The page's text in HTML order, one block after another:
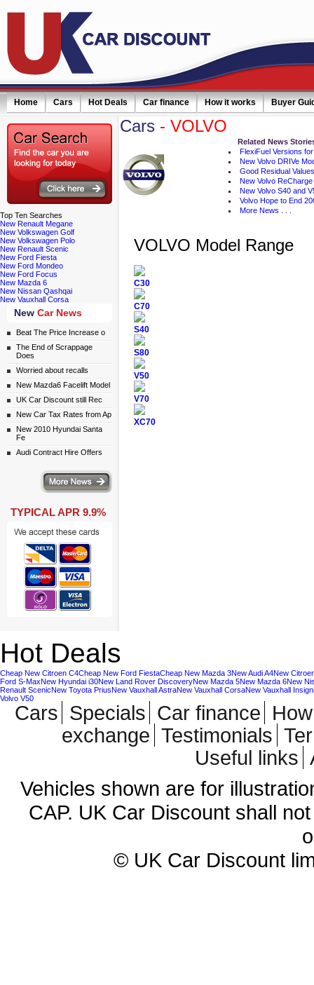
Home Cars Hot Deals Car finance How it works Buyer
Top Ten Searches
New Renault Megane
New Volkswagen Golf
New Volkswagen Polo
New Renault Scenic
New Ford Fiesta
New Ford Mondeo
New Ford Focus
New Mazda 6
New Nissan Qashqai
New Vauxhall Corsa
New Car News
Beat The Price Increase o
The End of Scrappage
Does
Worried about recalls
New Mazda6 Facelift Model
UK Car Discount still Rec
New Car Tax Rates from Ap
New 2010 Hyundai Santa
Fe
Audi Contract Hire Offers
TYPICAL APR 9.9%
Cars - VOLVO
Related News
FlexiFuel Versions
New Volvo DRIVe
Good Residual
New Volvo
New Volvo S40 and
Volvo Hope to End
More News . . .
VOLVO Model Range
C30
C70
S40
S80
V50
V70
XC70
simply click here
Hot Deals
Cheap New Citroen C4Cheap New Ford FiestaCheap New Mazda 3New Audi A4New
Ford S-MaxNew Hyundai i30New Land Rover DiscoveryNew Mazda 5New Mazda 6New
Renault ScenicNew Toyota PriusNew Vauxhall AstraNew Vauxhall CorsaNew Vauxhall
Volvo V50
Cars Specials Car finance
exchange Testimonials
Useful links
Vehicles shown are for
CAP. UK Car Discount shall
© UK Car Discount